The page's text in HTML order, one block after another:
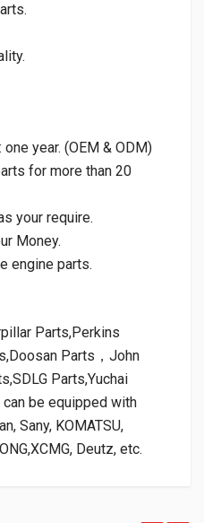
year. (OEM & ODM)
for more than 20
your require.
Money.
engine parts.
Parts,Perkins
Parts，John
Parts,Yuchai
be equipped with
Sany, KOMATSU,
Deutz, etc.